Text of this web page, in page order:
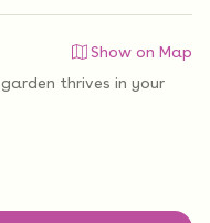
Show on Map
thrives in your